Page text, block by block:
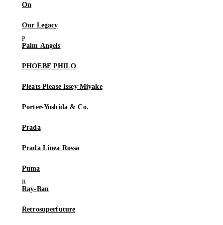
On
Our Legacy
Palm Angels
PHOEBE PHILO
Pleats Please Issey Miyake
Porter-Yoshida & Co.
Prada
Prada Linea Rossa
Puma
Ray-Ban
Retrosuperfuture